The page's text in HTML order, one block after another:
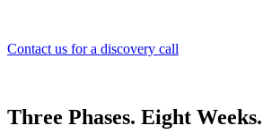
Contact us for a discovery call
Three Phases. Eight Weeks.